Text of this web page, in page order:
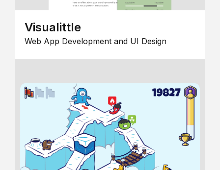
Visualittle
Web App Development and UI Design